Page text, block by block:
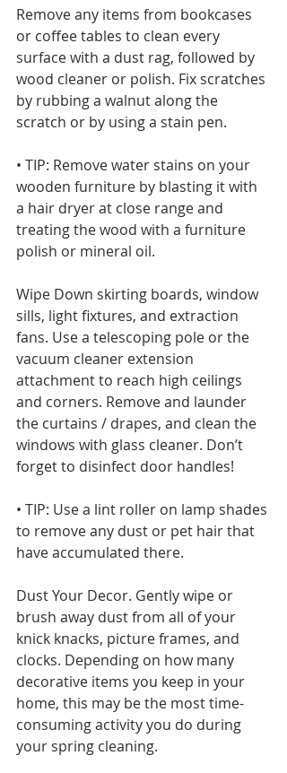
Remove any items from bookcases
or coffee tables to clean every
surface with a dust rag, followed by
wood cleaner or polish. Fix scratches
by rubbing a walnut along the
scratch or by using a stain pen.
• TIP: Remove water stains on your
wooden furniture by blasting it with
a hair dryer at close range and
treating the wood with a furniture
polish or mineral oil.
Wipe Down skirting boards, window
sills, light fixtures, and extraction
fans. Use a telescoping pole or the
vacuum cleaner extension
attachment to reach high ceilings
and corners. Remove and launder
the curtains / drapes, and clean the
windows with glass cleaner. Don’t
forget to disinfect door handles!
• TIP: Use a lint roller on lamp shades
to remove any dust or pet hair that
have accumulated there.
Dust Your Decor. Gently wipe or
brush away dust from all of your
knick knacks, picture frames, and
clocks. Depending on how many
decorative items you keep in your
home, this may be the most time-
consuming activity you do during
your spring cleaning.